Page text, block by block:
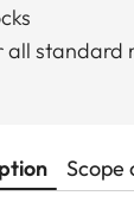
standard
Scope